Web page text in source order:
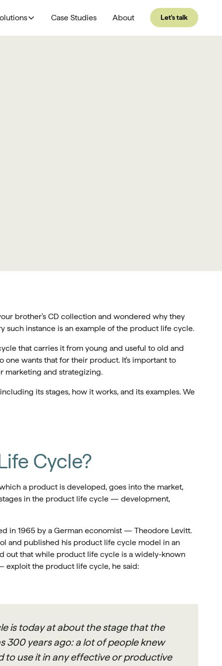
Case Studies About Let's talk
brother's CD collection and wondered why they
such instance is an example of the product life cycle.
that carries it from young and useful to old and
wants that for their product. It's important to
marketing and strategizing.
its stages, how it works, and its examples. We
Cycle?
a product is developed, goes into the market,
in the product life cycle — development,
in 1965 by a German economist — Theodore Levitt.
and published his product life cycle model in an
out that while product life cycle is a widely-known
exploit the product life cycle, he said:
is today at about the stage that the
300 years ago: a lot of people knew
to use it in any effective or productive